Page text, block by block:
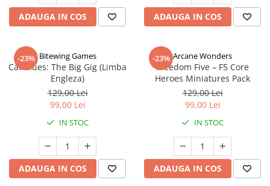
ADAUGA IN COS ADAUGA IN COS
-23% Bitewing Games
Cat Blues: The Big Gig (Limba
Engleza)
129,00 Lei
99,00 Lei
IN STOC
ADAUGA IN COS
-23% Arcane Wonders
Freedom Five – F5 Core
Heroes Miniatures Pack
129,00 Lei
99,00 Lei
IN STOC
ADAUGA IN COS